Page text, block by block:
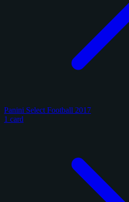
Panini Select Football 2017
1 card